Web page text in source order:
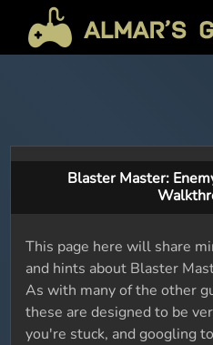
Blaster Master:
This page here will share
and hints about Blaster
As with many of the other
these are designed to be
you're stuck, and googling